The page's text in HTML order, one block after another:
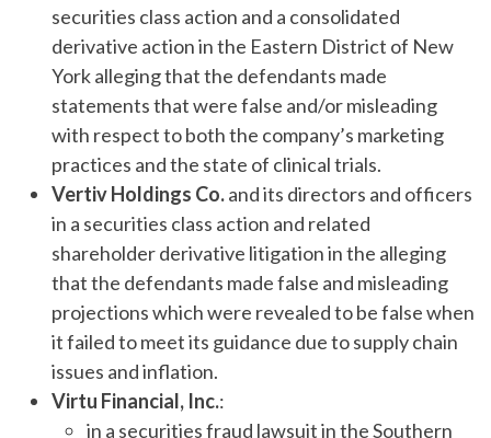
securities class action and a consolidated
derivative action in the Eastern District of New
York alleging that the defendants made
statements that were false and/or misleading
with respect to both the company’s marketing
practices and the state of clinical trials.
Vertiv Holdings Co.and its directors and officers
in a securities class action and related
shareholder derivative litigation in the alleging
that the defendants made false and misleading
projections which were revealed to be false when
it failed to meet its guidance due to supply chain
issues and inflation.
Virtu Financial, Inc.:
in a securities fraud lawsuit in the Southern